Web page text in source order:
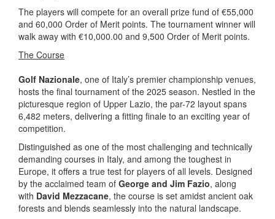
The players will compete for an overall prize fund of €55,000
and 60,000 Order of Merit points. The tournament winner will
walk away with €10,000.00 and 9,500 Order of Merit points.
The Course
Golf Nazionale, one of Italy’s premier championship venues,
hosts the final tournament of the 2025 season. Nestled in the
picturesque region of Upper Lazio, the par-72 layout spans
6,482 meters, delivering a fitting finale to an exciting year of
competition.
Distinguished as one of the most challenging and technically
demanding courses in Italy, and among the toughest in
Europe, it offers a true test for players of all levels. Designed
by the acclaimed team of George and Jim Fazio, along
with David Mezzacane, the course is set amidst ancient oak
forests and blends seamlessly into the natural landscape.